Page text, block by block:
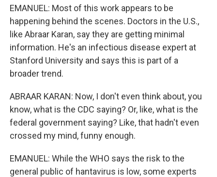
EMANUEL: Most of this work appears to be
happening behind the scenes. Doctors in the U.S.,
like Abraar Karan, say they are getting minimal
information. He's an infectious disease expert at
Stanford University and says this is part of a
broader trend.
ABRAAR KARAN: Now, I don't even think about, you
know, what is the CDC saying? Or, like, what is the
federal government saying? Like, that hadn't even
crossed my mind, funny enough.
EMANUEL: While the WHO says the risk to the
general public of hantavirus is low, some experts